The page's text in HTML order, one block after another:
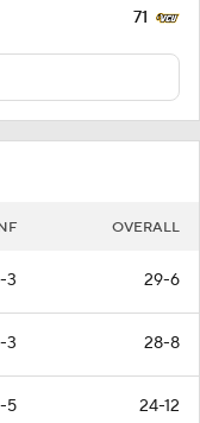
71
OVERALL
3 29-6
3 28-8
5 24-12